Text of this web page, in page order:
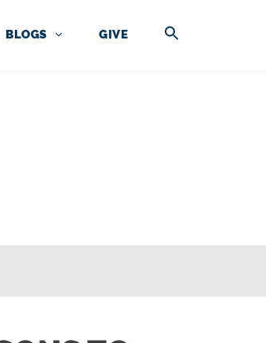
BLOGS GIVE